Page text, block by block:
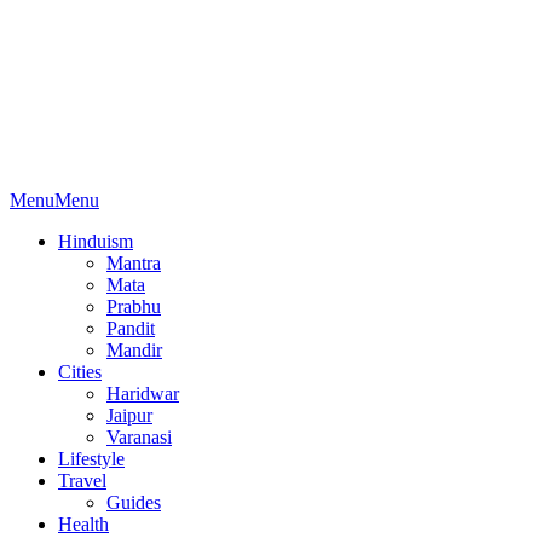
MenuMenu
Hinduism
Mantra
Mata
Prabhu
Pandit
Mandir
Cities
Haridwar
Jaipur
Varanasi
Lifestyle
Travel
Guides
Health